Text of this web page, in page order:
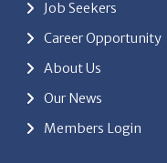
About Us
Our News
Members Login